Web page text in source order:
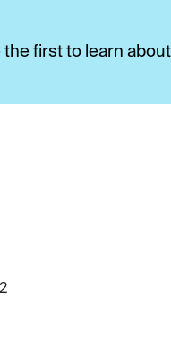
the first to learn